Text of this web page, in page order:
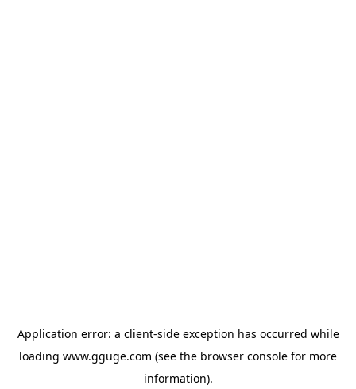
Application error: a client-side exception has occurred while
loading www.gguge.com (see the browser console for more
information).